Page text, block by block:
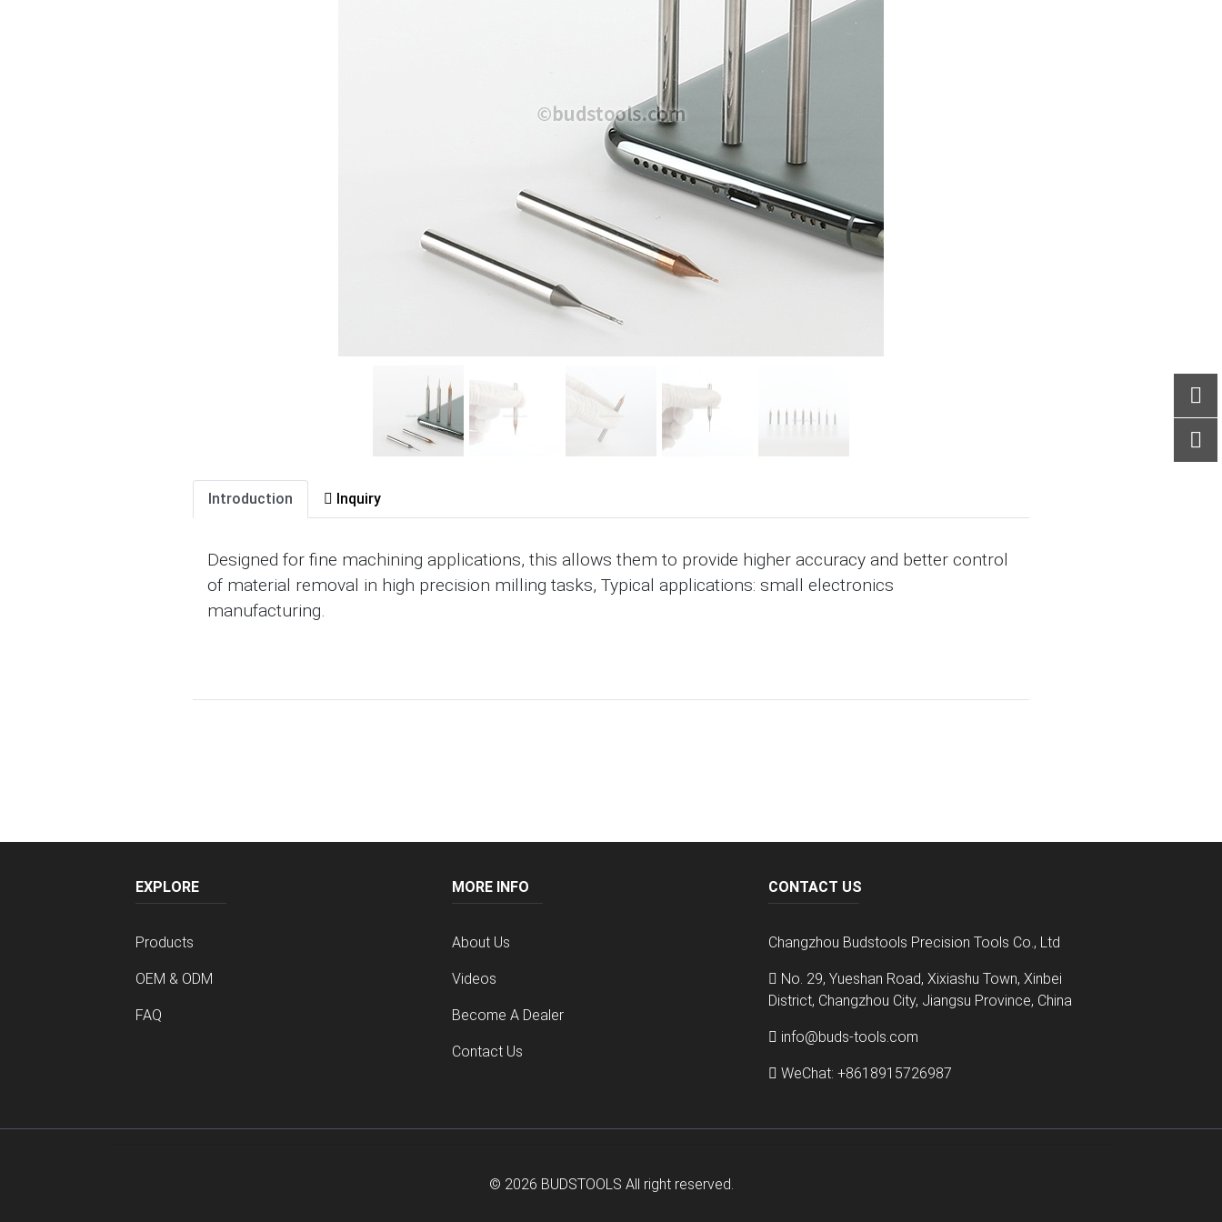
Introduction Inquiry
Designed for fine machining applications, this allows them to provide higher accuracy and better control
of material removal in high precision milling tasks, Typical applications: small electronics
manufacturing.
EXPLORE
Products
OEM & ODM
FAQ
MORE INFO
About Us
Videos
Become A Dealer
Contact Us
CONTACT US
Changzhou Budstools Precision Tools Co., Ltd
No. 29, Yueshan Road, Xixiashu Town, Xinbei
District, Changzhou City, Jiangsu Province, China
info@buds-tools.com
WeChat: +8618915726987
© 2026 BUDSTOOLS All right reserved.